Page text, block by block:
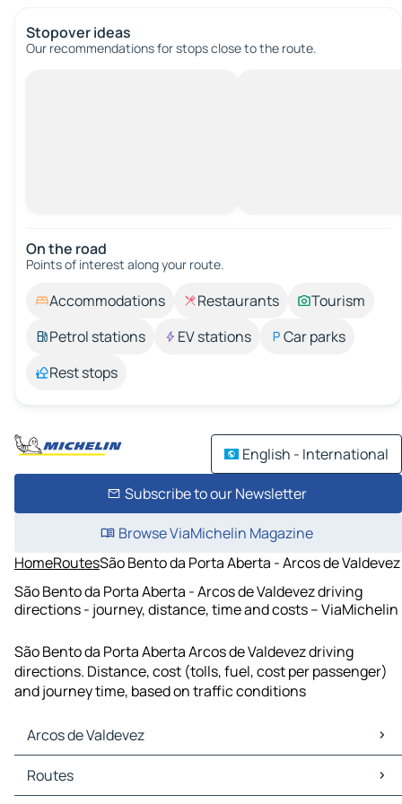
Stopover ideas
Our recommendations for stops close to the route.
On the road
Points of interest along your route.
Accommodations Restaurants
Tourism
Petrol stations
EV stations
Car parks
Rest stops
English - International
Subscribe to our Newsletter
Browse ViaMichelin Magazine
HomeRoutesSão Bento da Porta Aberta - Arcos de Valdevez
São Bento da Porta Aberta - Arcos de Valdevez driving
directions - journey, distance, time and costs – ViaMichelin
São Bento da Porta Aberta Arcos de Valdevez driving
directions. Distance, cost (tolls, fuel, cost per passenger)
and journey time, based on traffic conditions
Arcos de Valdevez
Arcos de Valdevez Maps
Arcos de Valdevez Traffic
Routes